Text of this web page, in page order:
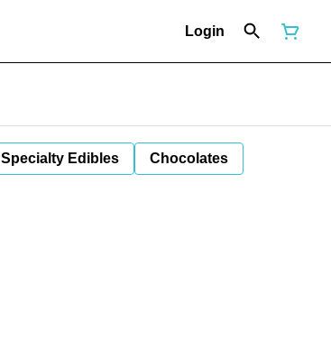
Login
Specialty Edibles Chocolates